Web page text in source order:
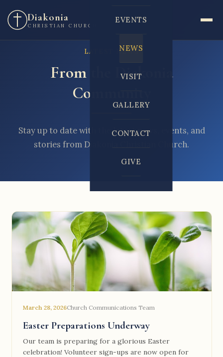
Diakonia
CHRISTIAN CHURCH
EVENTS
NEWS
VISIT
GALLERY
CONTACT
GIVE
LATEST NEWS
From the Diakonia
Community
Stay up to date with the latest news, events, and
stories from Diakonia Christian Church.
March 28, 2026Church Communications Team
Easter Preparations Underway
Our team is preparing for a glorious Easter
celebration! Volunteer sign-ups are now open for